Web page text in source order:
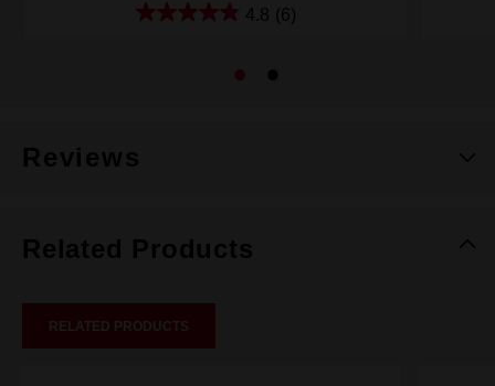
4.8 (6)
Reviews
Related Products
RELATED PRODUCTS